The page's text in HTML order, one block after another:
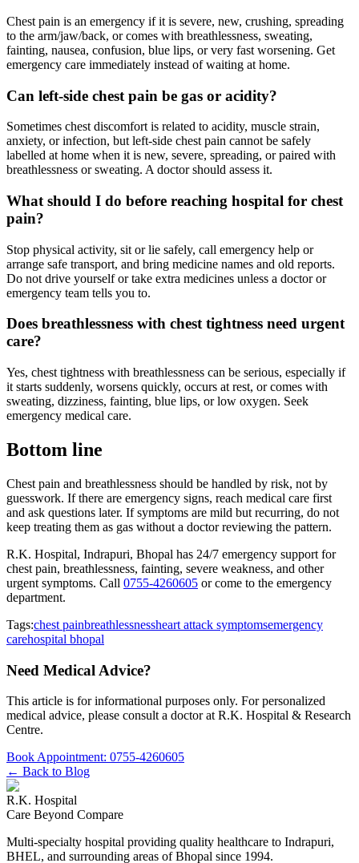
Chest pain is an emergency if it is severe, new, crushing, spreading
to the arm/jaw/back, or comes with breathlessness, sweating,
fainting, nausea, confusion, blue lips, or very fast worsening. Get
emergency care immediately instead of waiting at home.
Can left-side chest pain be gas or acidity?
Sometimes chest discomfort is related to acidity, muscle strain,
anxiety, or infection, but left-side chest pain cannot be safely
labelled at home when it is new, severe, spreading, or paired with
breathlessness or sweating. A doctor should assess it.
What should I do before reaching hospital for chest
pain?
Stop physical activity, sit or lie safely, call emergency help or
arrange safe transport, and bring medicine names and old reports.
Do not drive yourself or take extra medicines unless a doctor or
emergency team tells you to.
Does breathlessness with chest tightness need urgent
care?
Yes, chest tightness with breathlessness can be serious, especially if
it starts suddenly, worsens quickly, occurs at rest, or comes with
sweating, dizziness, fainting, blue lips, or low oxygen. Seek
emergency medical care.
Bottom line
Chest pain and breathlessness should be handled by risk, not by
guesswork. If there are emergency signs, reach medical care first
and ask questions later. If symptoms are mild but recurring, do not
keep treating them as gas without a doctor reviewing the pattern.
R.K. Hospital, Indrapuri, Bhopal has 24/7 emergency support for
chest pain, breathlessness, fainting, severe weakness, and other
urgent symptoms. Call 0755-4260605 or come to the emergency
department.
Tags:chest painbreathlessnessheart attack symptomsemergency
carehospital bhopal
Need Medical Advice?
This article is for informational purposes only. For personalized
medical advice, please consult a doctor atR.K. Hospital & Research
Centre.
Book Appointment: 0755-4260605
← Back to Blog
R.K. Hospital
Care Beyond Compare
Multi-specialty hospital providing quality healthcare to Indrapuri,
BHEL, and surrounding areas of Bhopal since 1994.